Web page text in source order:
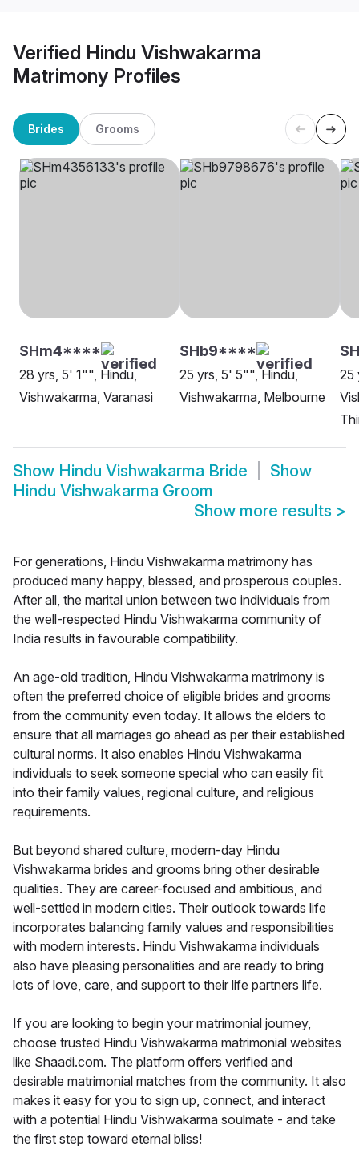
Verified Hindu Vishwakarma
Matrimony Profiles
Brides Grooms
SHm4****
28 yrs, 5' 1"", Hindu,
Vishwakarma, Varanasi
SHb9****
25 yrs, 5' 5"", Hindu,
Vishwakarma, Melbourne
25
Show Hindu Vishwakarma Bride
Show
Hindu Vishwakarma Groom
Show more results >
For generations, Hindu Vishwakarma matrimony has
produced many happy, blessed, and prosperous couples.
After all, the marital union between two individuals from
the well-respected Hindu Vishwakarma community of
India results in favourable compatibility.
An age-old tradition, Hindu Vishwakarma matrimony is
often the preferred choice of eligible brides and grooms
from the community even today. It allows the elders to
ensure that all marriages go ahead as per their established
cultural norms. It also enables Hindu Vishwakarma
individuals to seek someone special who can easily fit
into their family values, regional culture, and religious
requirements.
But beyond shared culture, modern-day Hindu
Vishwakarma brides and grooms bring other desirable
qualities. They are career-focused and ambitious, and
well-settled in modern cities. Their outlook towards life
incorporates balancing family values and responsibilities
with modern interests. Hindu Vishwakarma individuals
also have pleasing personalities and are ready to bring
lots of love, care, and support to their life partners life.
If you are looking to begin your matrimonial journey,
choose trusted Hindu Vishwakarma matrimonial websites
like Shaadi.com. The platform offers verified and
desirable matrimonial matches from the community. It also
makes it easy for you to sign up, connect, and interact
with a potential Hindu Vishwakarma soulmate - and take
the first step toward eternal bliss!